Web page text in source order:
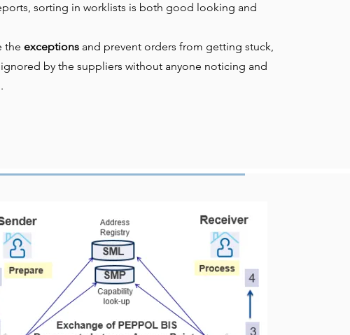
sorting in worklists is both good looking and
the exceptions and prevent orders from getting stuck,
by the suppliers without anyone noticing and